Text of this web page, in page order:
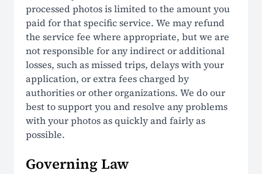
processed photos is limited to the amount you
paid for that specific service. We may refund
the service fee where appropriate, but we are
not responsible for any indirect or additional
losses, such as missed trips, delays with your
application, or extra fees charged by
authorities or other organizations. We do our
best to support you and resolve any problems
with your photos as quickly and fairly as
possible.
Governing Law